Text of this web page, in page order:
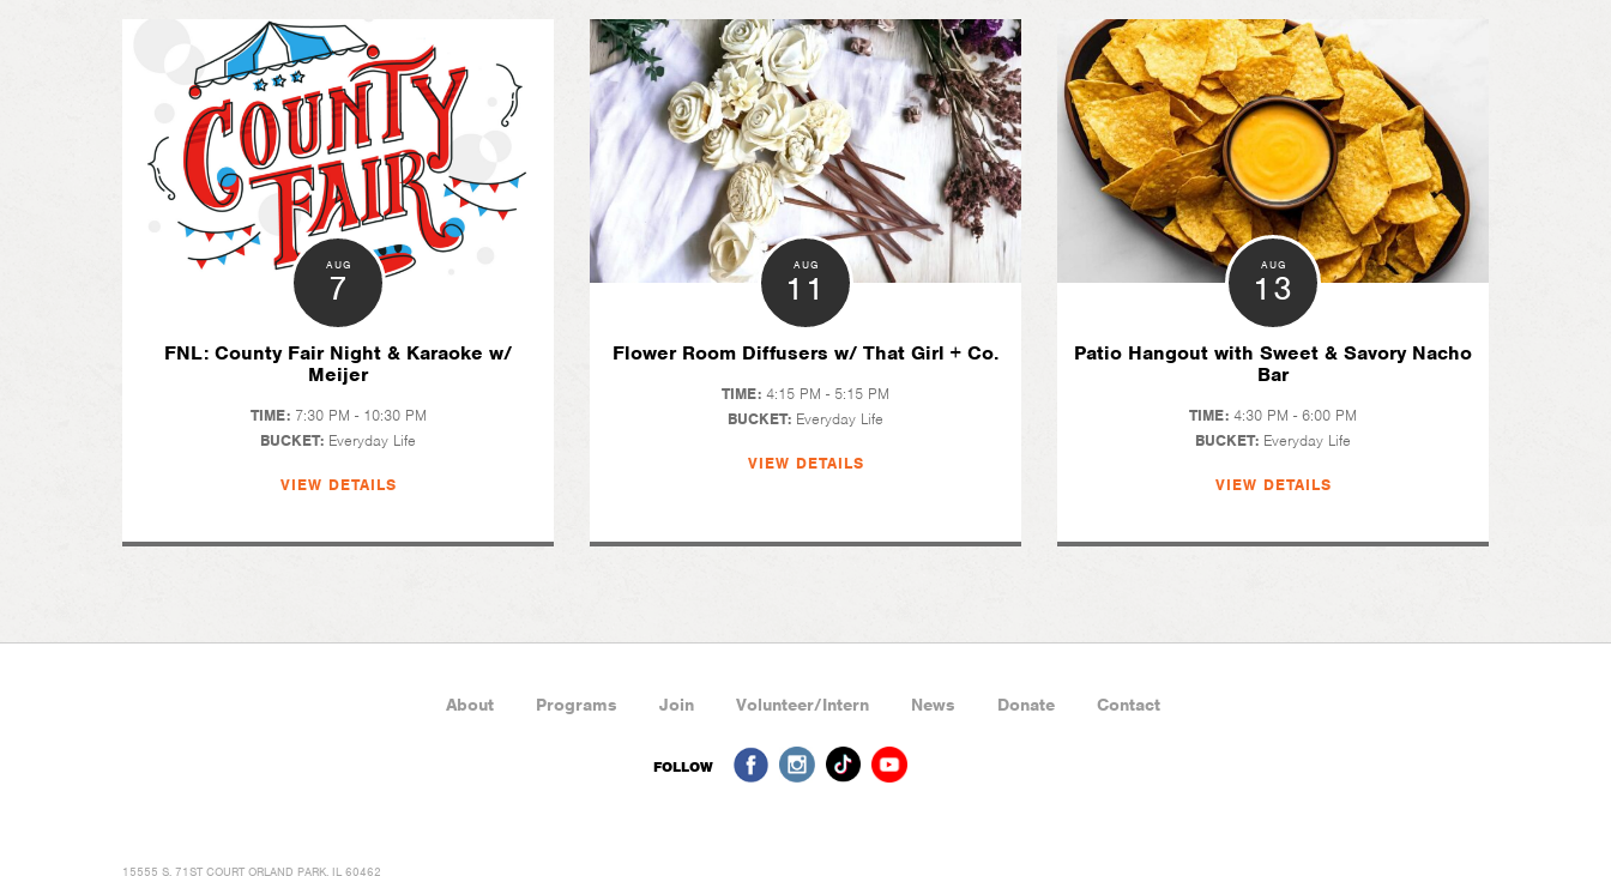
AUG
7
FNL: County Fair Night & Karaoke w/
Meijer
TIME: 7:30 PM - 10:30 PM
BUCKET: Everyday Life
VIEW DETAILS
AUG
11
Flower Room Diffusers w/ That Girl + Co.
TIME: 4:15 PM - 5:15 PM
BUCKET: Everyday Life
VIEW DETAILS
AUG
13
Patio Hangout with Sweet & Savory Nacho
Bar
TIME: 4:30 PM - 6:00 PM
BUCKET: Everyday Life
VIEW DETAILS
About Programs Join Volunteer/Intern News Donate Contact
FOLLOW
15555 S. 71ST COURT ORLAND PARK, IL 60462